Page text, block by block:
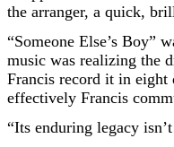
the arranger, a quick,
“Someone Else’s Boy”
music was realizing the
Francis record it in eight
effectively Francis
“Its enduring legacy